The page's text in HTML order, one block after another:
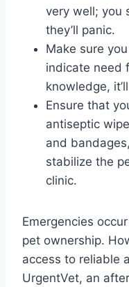
very well; you
they’ll panic.
Make sure
indicate need
knowledge,
Ensure that
antiseptic
and
stabilize the
clinic.
Emergencies
pet ownership.
access to reliable
UrgentVet, an